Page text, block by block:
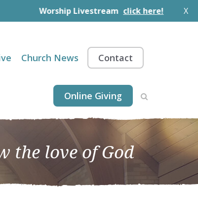
Worship Livestream click here! X
Church News Contact
Online Giving
the love of God